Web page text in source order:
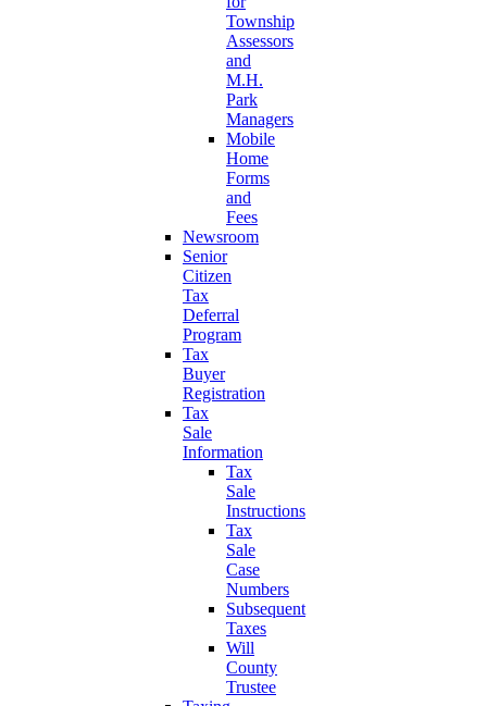
Township
Assessors
and
M.H.
Park
Managers
Mobile
Home
Forms
and
Fees
Newsroom
Senior
Citizen
Tax
Deferral
Program
Tax
Buyer
Registration
Tax
Sale
Information
Tax
Sale
Instructions
Tax
Sale
Case
Numbers
Subsequent
Taxes
Will
County
Trustee